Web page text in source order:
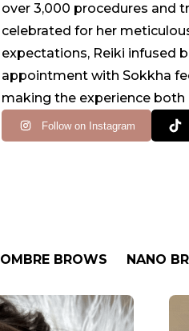
over 3,000 procedures and
celebrated for her
expectations, Reiki infused
appointment with Sokkha
making the experience
Follow on Instagram
OMBRE BROWS NANO